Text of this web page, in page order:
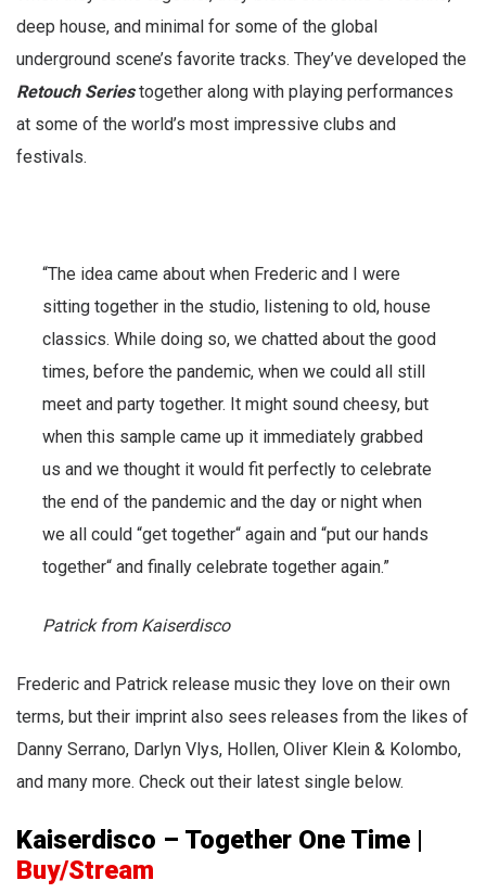
deep house, and minimal for some of the global
underground scene’s favorite tracks. They’ve developed the
Retouch Seriestogether along with playing performances
at some of the world’s most impressive clubs and
festivals.
“The idea came about when Frederic and I were
sitting together in the studio, listening to old, house
classics. While doing so, we chatted about the good
times, before the pandemic, when we could all still
meet and party together. It might sound cheesy, but
when this sample came up it immediately grabbed
us and we thought it would fit perfectly to celebrate
the end of the pandemic and the day or night when
we all could “get together“ again and “put our hands
together“ and finally celebrate together again.”
Patrick from Kaiserdisco
Frederic and Patrick release music they love on their own
terms, but their imprint also sees releases from the likes of
Danny Serrano, Darlyn Vlys, Hollen, Oliver Klein & Kolombo,
and many more. Check out their latest single below.
Kaiserdisco – Together One Time |
Buy/Stream